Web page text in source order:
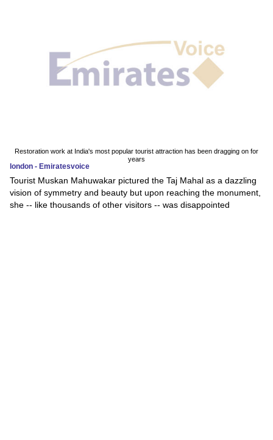
Restoration work at India's most popular tourist attraction has been dragging on for
years
london - Emiratesvoice
Tourist Muskan Mahuwakar pictured the Taj Mahal as a dazzling
vision of symmetry and beauty but upon reaching the monument,
she -- like thousands of other visitors -- was disappointed